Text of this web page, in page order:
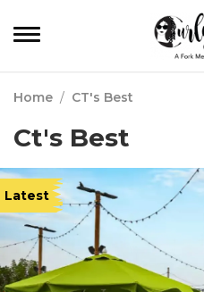
Home / CT's Best
Ct's Best
Latest